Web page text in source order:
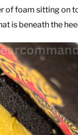
of foam sitting on
is beneath the